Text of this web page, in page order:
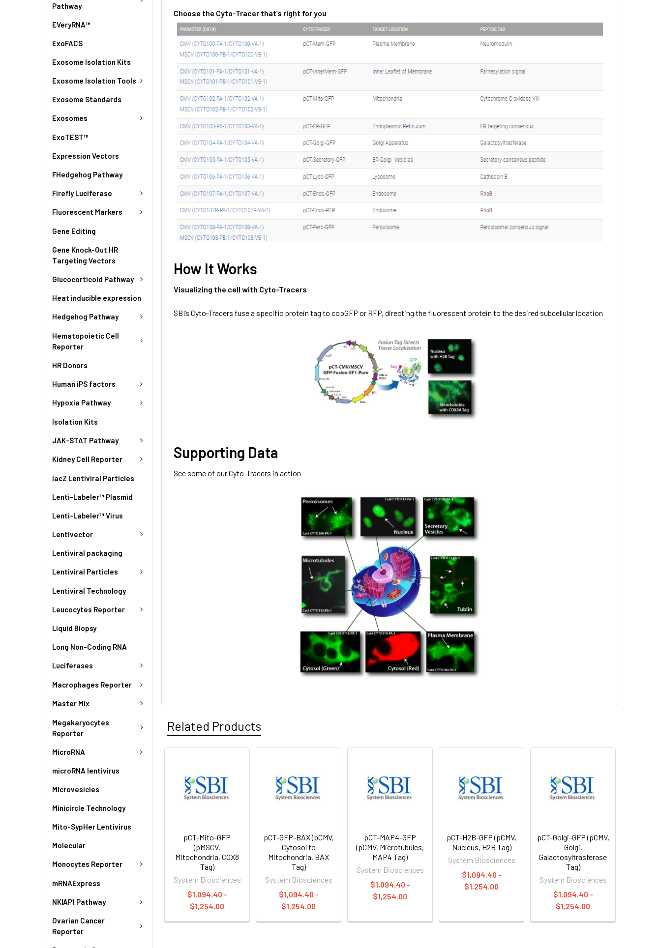
Pathway
EVeryRNA™
ExoFACS
Exosome Isolation Kits
Exosome Isolation Tools
Exosome Standards
Exosomes
ExoTEST™
Expression Vectors
FHedgehog Pathway
Firefly Luciferase
Fluorescent Markers
Gene Editing
Gene Knock-Out HR
Targeting Vectors
Glucocorticoid Pathway
Heat inducible expression
Hedgehog Pathway
Hematopoietic Cell
Reporter
HR Donors
Human iPS factors
Hypoxia Pathway
Isolation Kits
JAK-STAT Pathway
Kidney Cell Reporter
lacZ Lentiviral Particles
Lenti-Labeler™ Plasmid
Lenti-Labeler™ Virus
Lentivector
Lentiviral packaging
Lentiviral Particles
Lentiviral Technology
Leucocytes Reporter
Liquid Biopsy
Long Non-Coding RNA
Luciferases
Macrophages Reporter
Master Mix
Megakaryocytes
Reporter
MicroRNA
microRNA lentivirus
Microvesicles
Minicircle Technology
Mito-SypHer Lentivirus
Molecular
Monocytes Reporter
mRNAExpress
NK|AP1 Pathway
Ovarian Cancer
Reporter
Choose the Cyto-Tracer that’s right for you
How It Works
Visualizing the cell with Cyto-Tracers
SBI’s Cyto-Tracers fuse a specific protein tag to copGFP or RFP, directing the fluorescent protein to the desired subcellular location
Supporting Data
See some of our Cyto-Tracers in action
Related Products
pCT-Mito-GFP
(pMSCV,
Mitochondria, COX8
Tag)
System Biosciences
$1,094.40 -
$1,254.00
pCT-GFP-BAX (pCMV,
Cytosol to
Mitochondria, BAX
Tag)
System Biosciences
$1,094.40 -
$1,254.00
pCT-MAP4-GFP
(pCMV, Microtubules,
MAP4 Tag)
System Biosciences
$1,094.40 -
$1,254.00
pCT-H2B-GFP (pCMV,
Nucleus, H2B Tag)
System Biosciences
$1,094.40 -
$1,254.00
pCT-Golgi-GFP (pCMV,
Golgi,
Galactosyltrasferase
Tag)
System Biosciences
$1,094.40 -
$1,254.00